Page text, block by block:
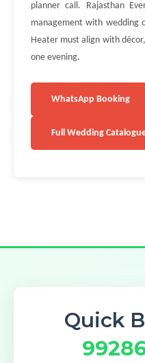
planner call. Rajasthan
management with wedding
Heater must align with
one evening.
WhatsApp Booking
Full Wedding
Quick